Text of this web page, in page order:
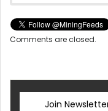
Comments are closed.
Join